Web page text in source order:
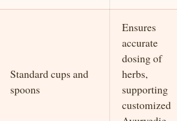
Standard cups and
spoons
Ensures
accurate
dosing of
herbs,
supporting
customized